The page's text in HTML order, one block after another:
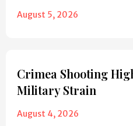
August 5, 2026
Crimea Shooting
Military Strain
August 4, 2026